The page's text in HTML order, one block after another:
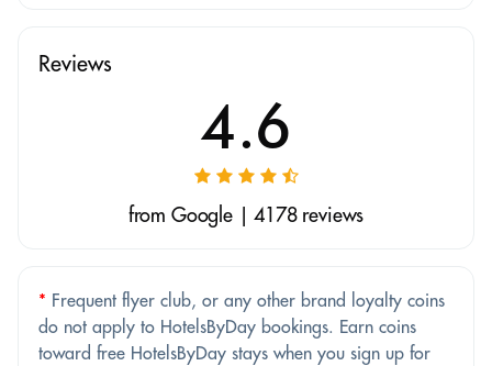
Reviews
4.6
from Google | 4178 reviews
* Frequent flyer club, or any other brand loyalty coins
do not apply to HotelsByDay bookings. Earn coins
toward free HotelsByDay stays when you sign up for